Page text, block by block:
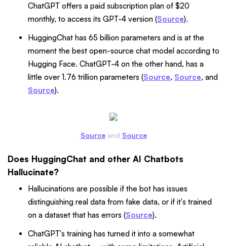
ChatGPT offers a paid subscription plan of $20
monthly, to access its GPT-4 version (Source).
HuggingChat has 65 billion parameters and is at the
moment the best open-source chat model according to
Hugging Face. ChatGPT-4 on the other hand, has a
little over 1.76 trillion parameters (Source, Source, and
Source).
Sourceand Source
Does HuggingChat and other AI Chatbots
Hallucinate?
Hallucinations are possible if the bot has issues
distinguishing real data from fake data, or if it's trained
on a dataset that has errors (Source).
ChatGPT's training has turned it into a somewhat